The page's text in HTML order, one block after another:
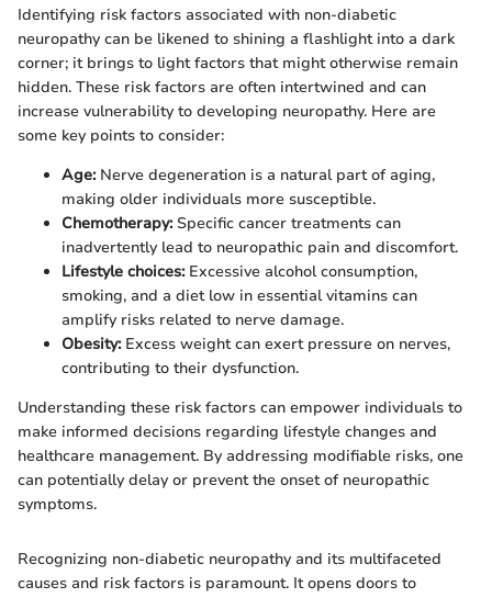
Identifying risk factors associated with non-diabetic
neuropathy can be likened to shining a flashlight into a dark
corner; it brings to light factors that might otherwise remain
hidden. These risk factors are often intertwined and can
increase vulnerability to developing neuropathy. Here are
some key points to consider:
Age:Nerve degeneration is a natural part of aging,
making older individuals more susceptible.
Chemotherapy:Specific cancer treatments can
inadvertently lead to neuropathic pain and discomfort.
Lifestyle choices:Excessive alcohol consumption,
smoking, and a diet low in essential vitamins can
amplify risks related to nerve damage.
Obesity:Excess weight can exert pressure on nerves,
contributing to their dysfunction.
Understanding these risk factors can empower individuals to
make informed decisions regarding lifestyle changes and
healthcare management. By addressing modifiable risks, one
can potentially delay or prevent the onset of neuropathic
symptoms.
Recognizing non-diabetic neuropathy and its multifaceted
causes and risk factors is paramount. It opens doors to